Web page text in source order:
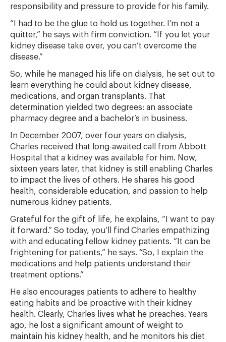
responsibility and pressure to provide for his family.
“I had to be the glue to hold us together. I’m not a
quitter,” he says with firm conviction. “If you let your
kidney disease take over, you can’t overcome the
disease.”
So, while he managed his life on dialysis, he set out to
learn everything he could about kidney disease,
medications, and organ transplants. That
determination yielded two degrees: an associate
pharmacy degree and a bachelor’s in business.
In December 2007, over four years on dialysis,
Charles received that long-awaited call from Abbott
Hospital that a kidney was available for him. Now,
sixteen years later, that kidney is still enabling Charles
to impact the lives of others. He shares his good
health, considerable education, and passion to help
numerous kidney patients.
Grateful for the gift of life, he explains, “I want to pay
it forward.” So today, you’ll find Charles empathizing
with and educating fellow kidney patients. “It can be
frightening for patients,” he says. “So, I explain the
medications and help patients understand their
treatment options.”
He also encourages patients to adhere to healthy
eating habits and be proactive with their kidney
health. Clearly, Charles lives what he preaches. Years
ago, he lost a significant amount of weight to
maintain his kidney health, and he monitors his diet